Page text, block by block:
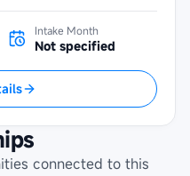
Intake Month
Not specified
connected to this